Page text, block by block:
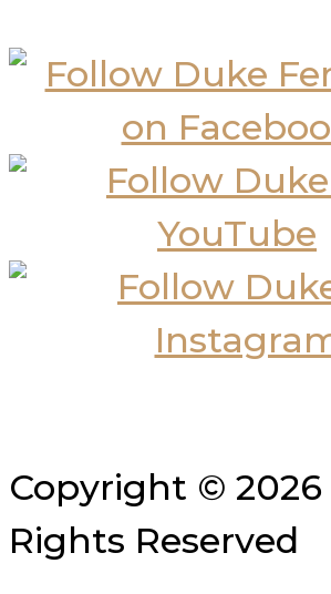
Copyright © 2026
Rights Reserved